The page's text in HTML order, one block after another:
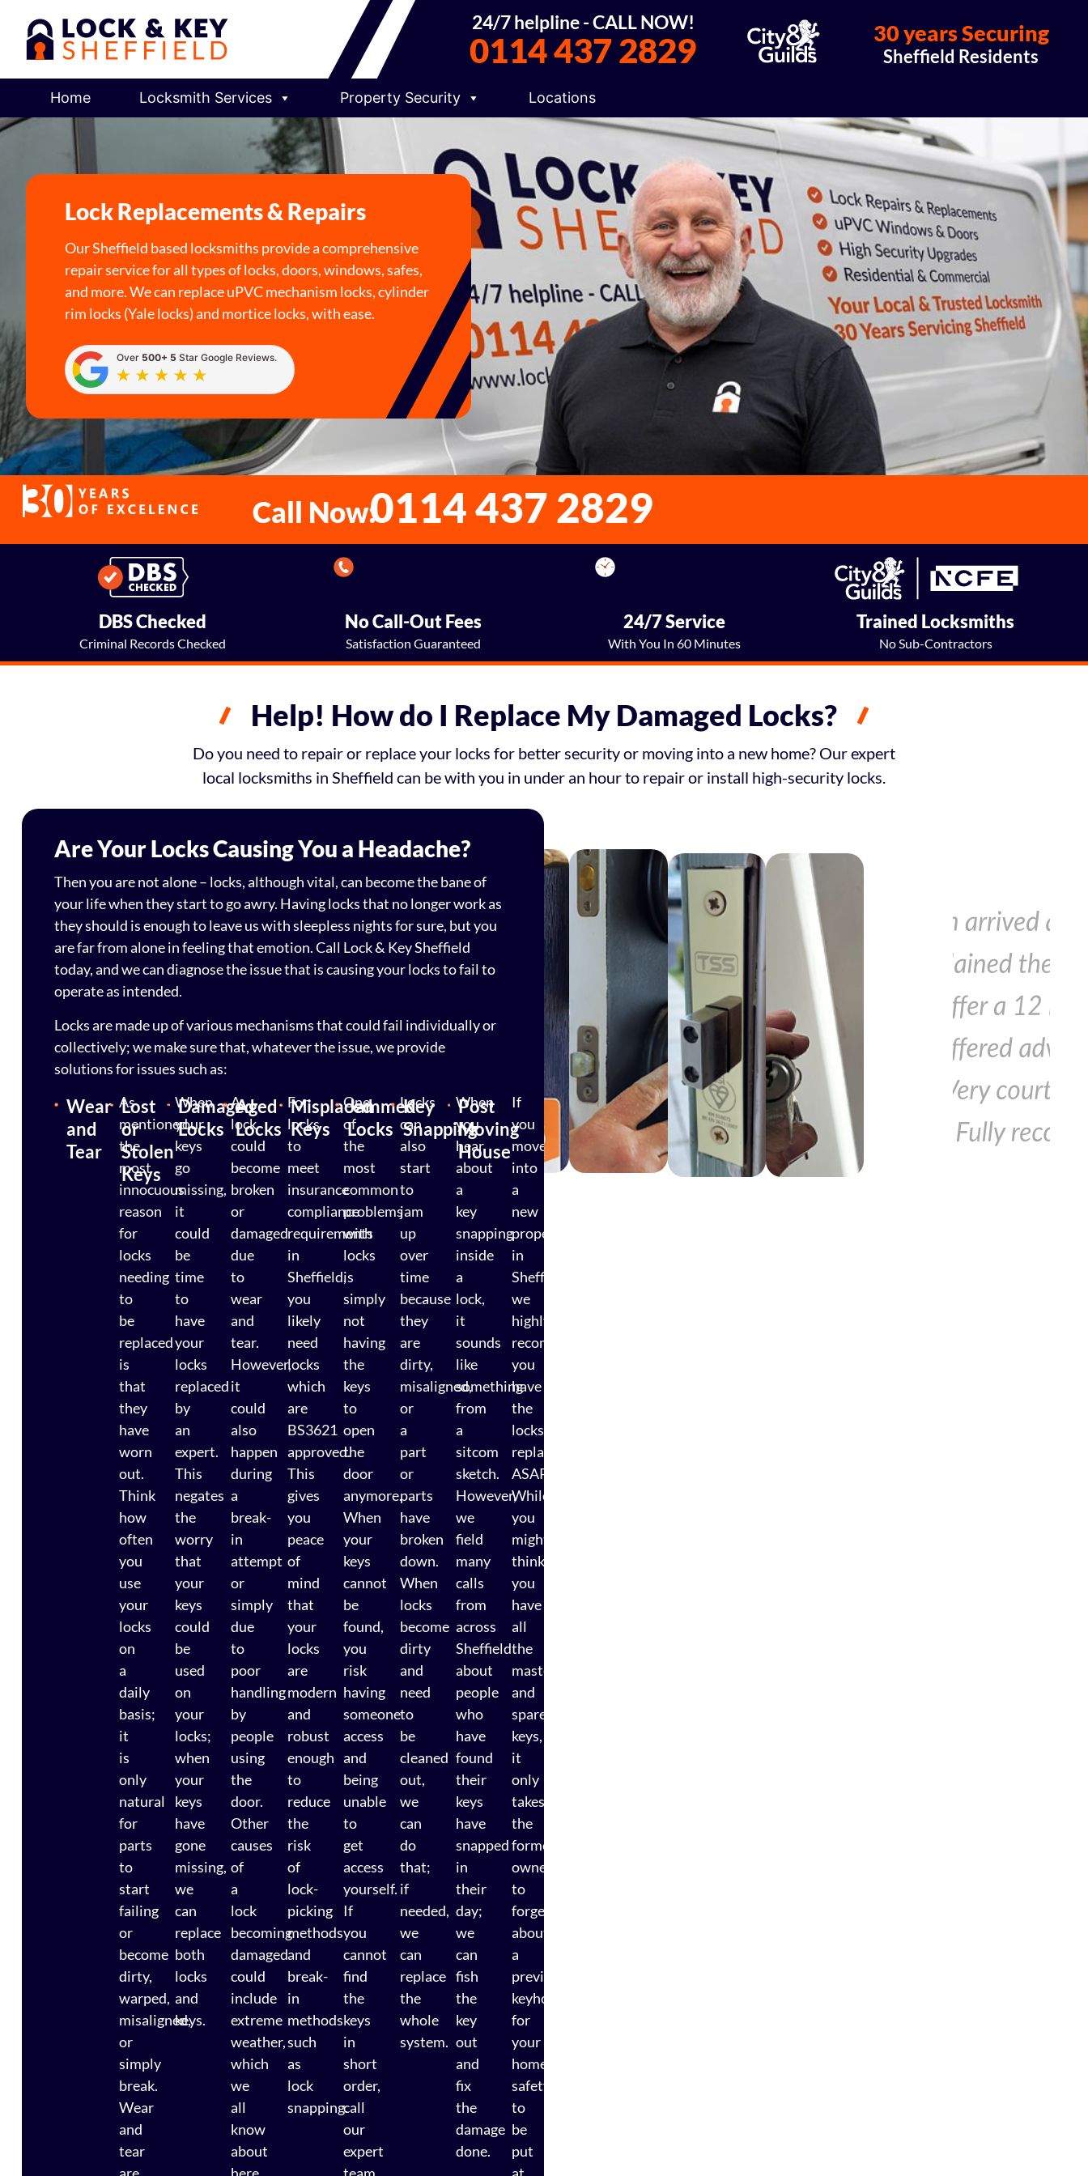
24/7 helpline - CALL NOW!
0114 437 2829 30 years Securing
Sheffield Residents
Home Locksmith Services Property Security Locations
Lock Replacements & Repairs
Our Sheffield based locksmiths provide a comprehensive
repair service for all types of locks, doors, windows, safes,
and more. We can replace uPVC mechanism locks, cylinder
rim locks (Yale locks) and mortice locks, with ease.
Over 500+ 5 Star Google Reviews.
Call Now:0114 437 2829
DBS Checked
Criminal Records Checked
No Call-Out Fees
Satisfaction Guaranteed
24/7 Service
With You In 60 Minutes
Trained Locksmiths
No Sub-Contractors
Help! How do I Replace My Damaged Locks?
Do you need to repair or replace your locks for better security or moving into a new home? Our expert
local locksmiths in Sheffield can be with you in under an hour to repair or install high-security locks.
Are Your Locks Causing You a Headache?
Then you are not alone – locks, although vital, can become the bane of
your life when they start to go awry. Having locks that no longer work as
they should is enough to leave us with sleepless nights for sure, but you
are far from alone in feeling that emotion. Call Lock & Key Sheffield
today, and we can diagnose the issue that is causing your locks to fail to
operate as intended.
Locks are made up of various mechanisms that could fail individually or
collectively; we make sure that, whatever the issue, we provide
solutions for issues such as:
Wear
and
Tear
As
mentioned,
the
most
innocuous
reason
for
locks
needing
to
be
replaced
is
that
they
have
worn
out.
Think
how
often
you
use
your
locks
on
a
daily
basis;
it
is
only
natural
for
parts
to
start
failing
or
become
dirty,
warped,
misaligned,
or
simply
break.
Wear
and
tear
Lost
or
Stolen
Keys
When
your
keys
go
missing,
it
could
be
time
to
have
your
locks
replaced
by
an
expert.
This
negates
the
worry
that
your
keys
could
be
used
on
your
locks;
when
your
keys
have
gone
missing,
we
can
replace
both
locks
and
keys.
Damaged
Locks
A
lock
could
become
broken
or
damaged
due
to
wear
and
tear.
However,
it
could
also
happen
during
a
break-
in
attempt
or
simply
due
to
poor
handling
by
people
using
the
door.
Other
causes
of
a
lock
becoming
damaged
could
include
extreme
weather,
which
we
all
know
about
Aged
Locks
For
locks
to
meet
insurance
compliance
requirements
in
Sheffield,
you
likely
need
locks
which
are
BS3621
approved.
This
gives
you
peace
of
mind
that
your
locks
are
modern
and
robust
enough
to
reduce
the
risk
of
lock-
picking
methods
and
break-
in
methods
such
as
lock
snapping.
Misplaced
Keys
One
of
the
most
common
problems
with
locks
is
simply
not
having
the
keys
to
open
the
door
anymore.
When
your
keys
cannot
be
found,
you
risk
having
someone
access
and
being
unable
to
get
access
yourself.
If
you
cannot
find
the
keys
in
short
order,
call
our
expert
Jammed
Locks
Locks
can
also
start
to
jam
up
over
time
because
they
are
dirty,
misaligned,
or
a
part
or
parts
have
broken
down.
When
locks
become
dirty
and
need
to
be
cleaned
out,
we
can
do
that;
if
needed,
we
can
replace
the
whole
system.
Key
Snapping
When
you
hear
about
a
key
snapping
inside
a
lock,
it
sounds
like
something
from
a
sitcom
sketch.
However,
we
field
many
calls
from
across
Sheffield
about
people
who
have
found
their
keys
have
snapped
in
their
day;
we
can
fish
the
key
out
and
fix
the
damage
done.
Post
Moving
House
If
you
move
into
a
new
property
in
Sheffield,
we
highly
recommend
you
have
the
locks
replaced
ASAP.
While
you
might
think
you
have
all
the
master
and
spare
keys,
it
only
takes
the
former
owner
to
forget
about
a
previous
keyholder
for
your
home
safety
to
be
put